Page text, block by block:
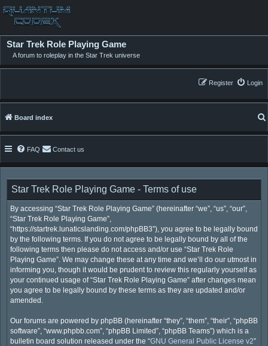
Star Trek Role Playing Game
A forum to roleplay in the Star Trek universe
Login
Register
Board index
FAQ Contact us
Star Trek Role Playing Game - Terms of use
By accessing “Star Trek Role Playing Game” (hereinafter “we”, “us”, “our”,
“Star Trek Role Playing Game”,
“https://startrek.lunaticslanding.com/phpBB3”), you agree to be legally bound
by the following terms. If you do not agree to be legally bound by all of the
following terms then please do not access and/or use “Star Trek Role
Playing Game”. We may change these at any time and we’ll do our utmost in
informing you, though it would be prudent to review this regularly yourself as
your continued usage of “Star Trek Role Playing Game” after changes mean
you agree to be legally bound by these terms as they are updated and/or
amended.
Our forums are powered by phpBB (hereinafter “they”, “them”, “their”, “phpBB
software”, “www.phpbb.com”, “phpBB Limited”, “phpBB Teams”) which is a
bulletin board solution released under the “GNU General Public License v2”